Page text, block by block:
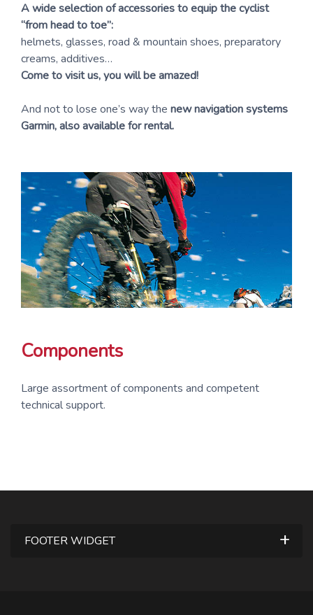
A wide selection of accessories to equip the cyclist
“from head to toe”:
helmets, glasses, road & mountain shoes, preparatory
creams, additives…
Come to visit us, you will be amazed!
And not to lose one’s way the new navigation systems
Garmin, also available for rental.
Components
Large assortment of components and competent
technical support.
FOOTER WIDGET